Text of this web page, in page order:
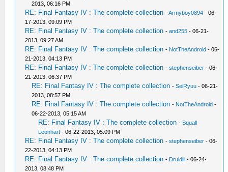
2013, 06:16 PM
RE: Final Fantasy IV : The complete collection -Armyboy0894 - 06-
17-2013, 09:09 PM
RE: Final Fantasy IV : The complete collection -and255 - 06-21-
2013, 09:27 AM
RE: Final Fantasy IV : The complete collection - NotTheAndroid - 06-
21-2013, 04:13 PM
RE: Final Fantasy IV : The complete collection -stephenseiber - 06-
21-2013, 06:37 PM
RE: Final Fantasy IV : The complete collection -SeiRyuu - 06-21-
2013, 08:57 PM
RE: Final Fantasy IV : The complete collection - NotTheAndroid -
06-22-2013, 05:15 AM
RE: Final Fantasy IV : The complete collection -Squall
Leonhart - 06-22-2013, 05:09 PM
RE: Final Fantasy IV : The complete collection -stephenseiber - 06-
22-2013, 04:13 PM
RE: Final Fantasy IV : The complete collection - Druidiii - 06-24-
2013, 08:48 PM